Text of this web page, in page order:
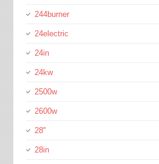
244burner
24electric
24in
24kw
2500w
2600w
28''
28in